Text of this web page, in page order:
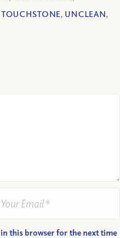
TOUCHSTONE, UNCLEAN,
in this browser for the next time